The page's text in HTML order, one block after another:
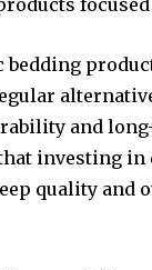
and
investing in
quality and